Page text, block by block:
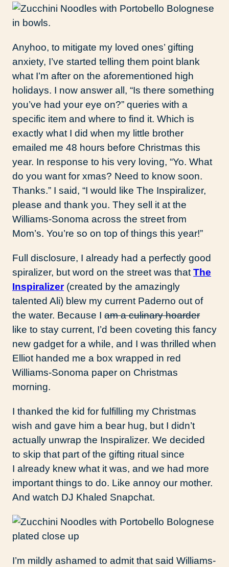
Anyhoo, to mitigate my loved ones’ gifting
anxiety, I’ve started telling them point blank
what I’m after on the aforementioned high
holidays. I now answer all, “Is there something
you’ve had your eye on?” queries with a
specific item and where to find it. Which is
exactly what I did when my little brother
emailed me 48 hours before Christmas this
year. In response to his very loving, “Yo. What
do you want for xmas? Need to know soon.
Thanks.” I said, “I would like The Inspiralizer,
please and thank you. They sell it at the
Williams-Sonoma across the street from
Mom’s. You’re so on top of things this year!”
Full disclosure, I already had a perfectly good
spiralizer, but word on the street was thatThe
Inspiralizer(created by the amazingly
talented Ali) blew my current Paderno out of
the water. Because I am a culinary hoarder
like to stay current, I’d been coveting this fancy
new gadget for a while, and I was thrilled when
Elliot handed me a box wrapped in red
Williams-Sonoma paper on Christmas
morning.
I thanked the kid for fulfilling my Christmas
wish and gave him a bear hug, but I didn’t
actually unwrap the Inspiralizer. We decided
to skip that part of the gifting ritual since
I already knew what it was, and we had more
important things to do. Like annoy our mother.
And watch DJ Khaled Snapchat.
I’m mildly ashamed to admit that said Williams-